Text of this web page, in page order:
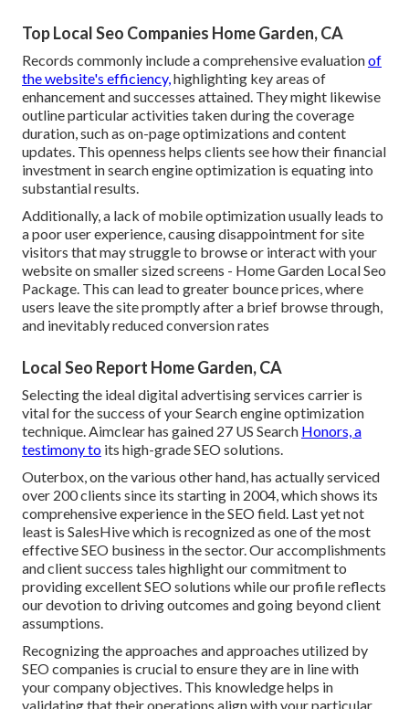
Top Local Seo Companies Home Garden, CA
Records commonly include a comprehensive evaluationof
the website's efficiency,highlighting key areas of
enhancement and successes attained. They might likewise
outline particular activities taken during the coverage
duration, such as on-page optimizations and content
updates. This openness helps clients see how their financial
investment in search engine optimization is equating into
substantial results.
Additionally, a lack of mobile optimization usually leads to
a poor user experience, causing disappointment for site
visitors that may struggle to browse or interact with your
website on smaller sized screens - Home Garden Local Seo
Package. This can lead to greater bounce prices, where
users leave the site promptly after a brief browse through,
and inevitably reduced conversion rates
Local Seo Report Home Garden, CA
Selecting the ideal digital advertising services carrier is
vital for the success of your Search engine optimization
technique. Aimclear has gained 27 US Search Honors, a
testimony to its high-grade SEO solutions.
Outerbox, on the various other hand, has actually serviced
over 200 clients since its starting in 2004, which shows its
comprehensive experience in the SEO field. Last yet not
least is SalesHive which is recognized as one of the most
effective SEO business in the sector. Our accomplishments
and client success tales highlight our commitment to
providing excellent SEO solutions while our profile reflects
our devotion to driving outcomes and going beyond client
assumptions.
Recognizing the approaches and approaches utilized by
SEO companies is crucial to ensure they are in line with
your company objectives. This knowledge helps in
validating that their operations align with your particular